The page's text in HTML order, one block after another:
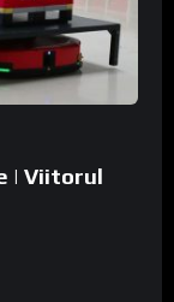
| Viitorul